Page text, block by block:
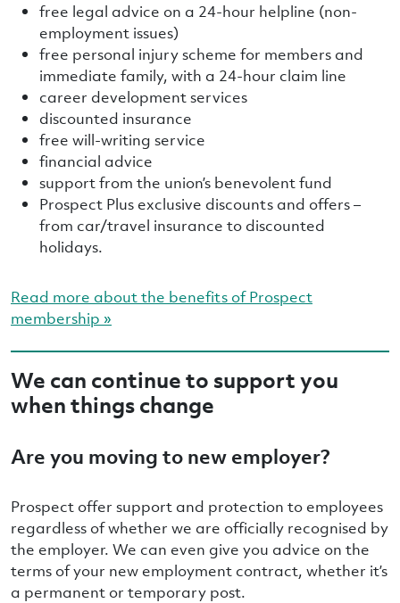
free legal advice on a 24-hour helpline (non-
employment issues)
free personal injury scheme for members and
immediate family, with a 24-hour claim line
career development services
discounted insurance
free will-writing service
financial advice
support from the union’s benevolent fund
Prospect Plus exclusive discounts and offers –
from car/travel insurance to discounted
holidays.
Read more about the benefits of Prospect
membership »
We can continue to support you
when things change
Are you moving to new employer?
Prospect offer support and protection to employees
regardless of whether we are officially recognised by
the employer. We can even give you advice on the
terms of your new employment contract, whether it’s
a permanent or temporary post.